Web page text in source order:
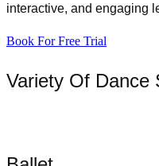
interactive, and engaging
Book For Free Trial
Variety Of Dance